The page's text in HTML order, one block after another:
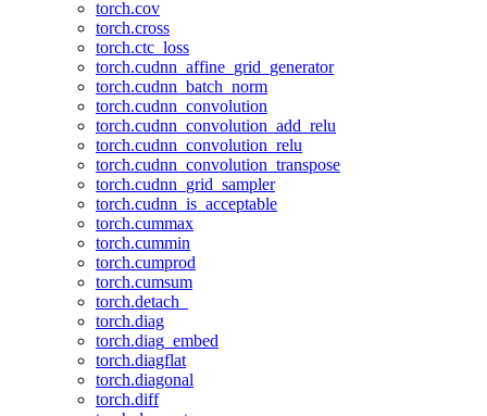
torch.cov
torch.cross
torch.ctc_loss
torch.cudnn_affine_grid_generator
torch.cudnn_batch_norm
torch.cudnn_convolution
torch.cudnn_convolution_add_relu
torch.cudnn_convolution_relu
torch.cudnn_convolution_transpose
torch.cudnn_grid_sampler
torch.cudnn_is_acceptable
torch.cummax
torch.cummin
torch.cumprod
torch.cumsum
torch.detach_
torch.diag
torch.diag_embed
torch.diagflat
torch.diagonal
torch.diff